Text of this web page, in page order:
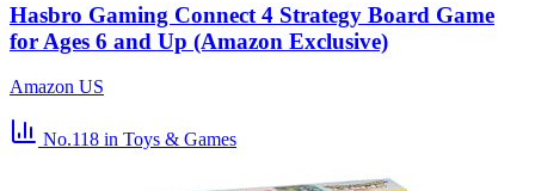
Hasbro Gaming Connect 4 Strategy Board Game
for Ages 6 and Up (Amazon Exclusive)
Amazon US
No.118 in Toys & Games